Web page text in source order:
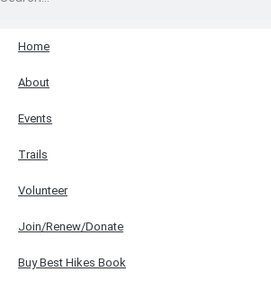
Home
About
Events
Trails
Volunteer
Join/Renew/Donate
Buy Best Hikes Book